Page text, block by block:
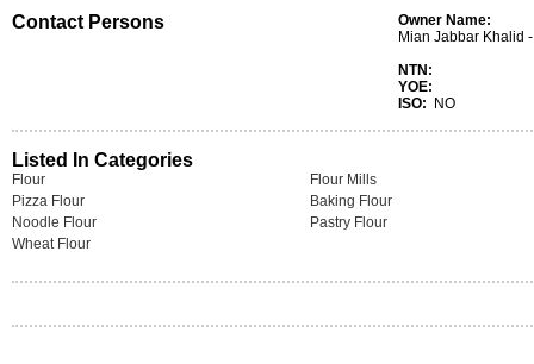
Contact Persons
Owner Name:
Mian Jabbar Khalid
NTN:
YOE:
ISO:
NO
Listed In Categories
Flour
Flour Mills
Pizza Flour
Baking Flour
Noodle Flour
Pastry Flour
Wheat Flour